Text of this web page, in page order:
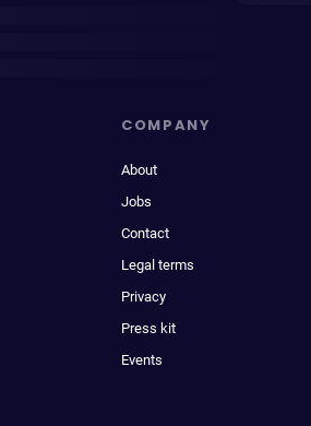
COMPANY
About
Jobs
Contact
Legal terms
Privacy
Press kit
Events